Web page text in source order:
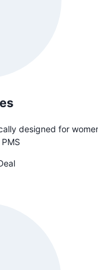
designed for